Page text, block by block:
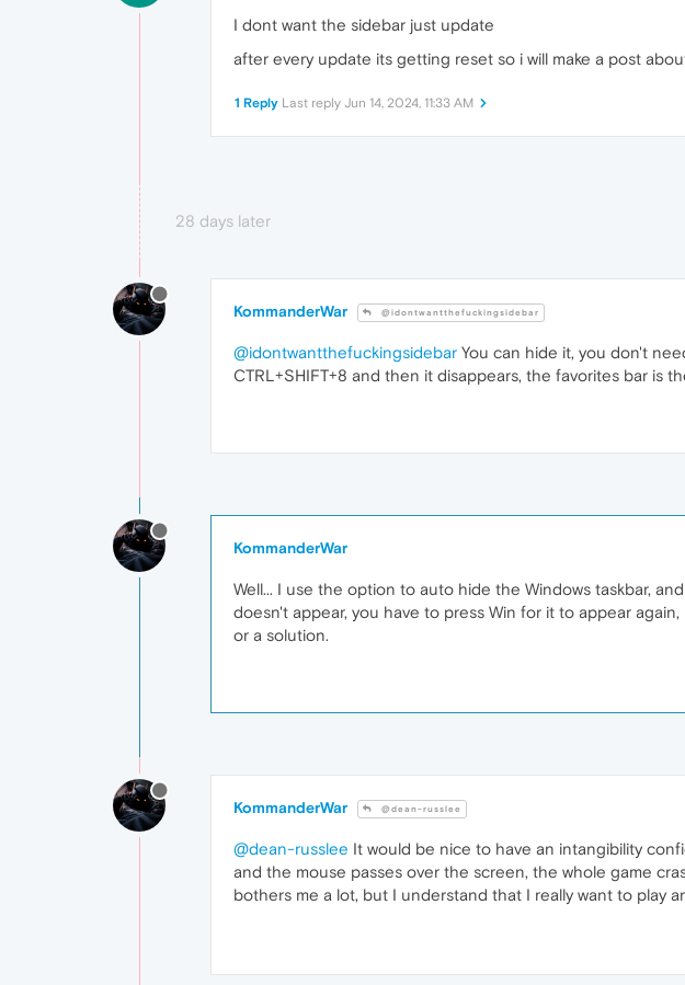
I dont want the sidebar just update
after every update its getting reset so i will make a post
1 Reply Last reply Jun 14, 2024, 11:33 AM
28 days later
KommanderWar @idontwantthefuckingsidebar
@idontwantthefuckingsidebar You can hide it, you don't
CTRL+SHIFT+8 and then it disappears, the favorites bar is
KommanderWar
Well... I use the option to auto hide the Windows taskbar,
doesn't appear, you have to press Win for it to appear
or a solution.
KommanderWar @dean-russlee
@dean-russlee It would be nice to have an intangibility
and the mouse passes over the screen, the whole game
bothers me a lot, but I understand that I really want to play